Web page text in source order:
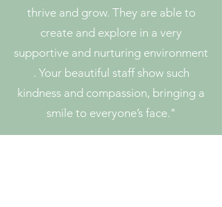
thrive and grow. They are able to
create and explore in a very
supportive and nurturing environment
. Your beautiful staff show such
kindness and compassion, bringing a
smile to everyone’s face."